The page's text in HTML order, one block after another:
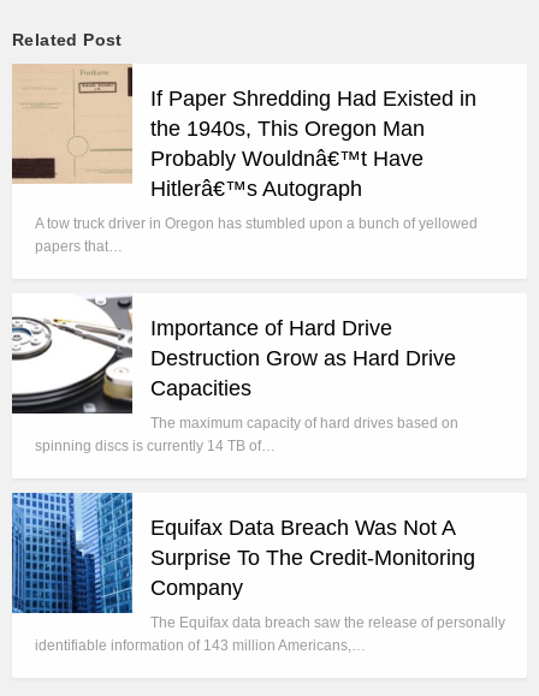
Related Post
If Paper Shredding Had Existed in
the 1940s, This Oregon Man
Probably Wouldnâ€™t Have
Hitlerâ€™s Autograph
A tow truck driver in Oregon has stumbled upon a bunch of yellowed
papers that…
Importance of Hard Drive
Destruction Grow as Hard Drive
Capacities
The maximum capacity of hard drives based on
spinning discs is currently 14 TB of…
Equifax Data Breach Was Not A
Surprise To The Credit-Monitoring
Company
The Equifax data breach saw the release of personally
identifiable information of 143 million Americans,…